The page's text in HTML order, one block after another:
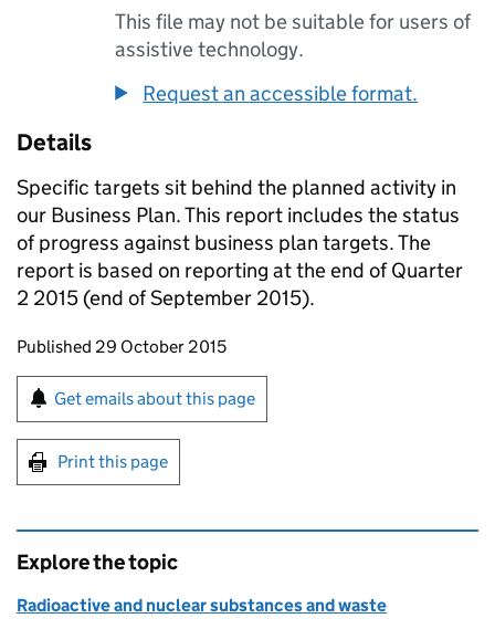
This file may not be suitable for users of
assistive technology.
Request an accessible format.
Details
Specific targets sit behind the planned activity in
our Business Plan. This report includes the status
of progress against business plan targets. The
report is based on reporting at the end of Quarter
2 2015 (end of September 2015).
Updates to this page
Published 29 October 2015
Sign up for emails or print this page
Get emails about this page
Print this page
Explore the topic
Radioactive and nuclear substances and waste